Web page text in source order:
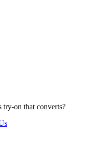
try-on that converts?